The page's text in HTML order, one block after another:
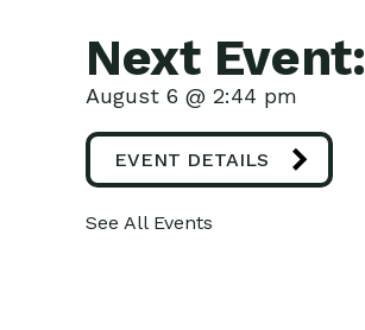
Next Event:
August 6 @ 2:44 pm
EVENT DETAILS
See All Events